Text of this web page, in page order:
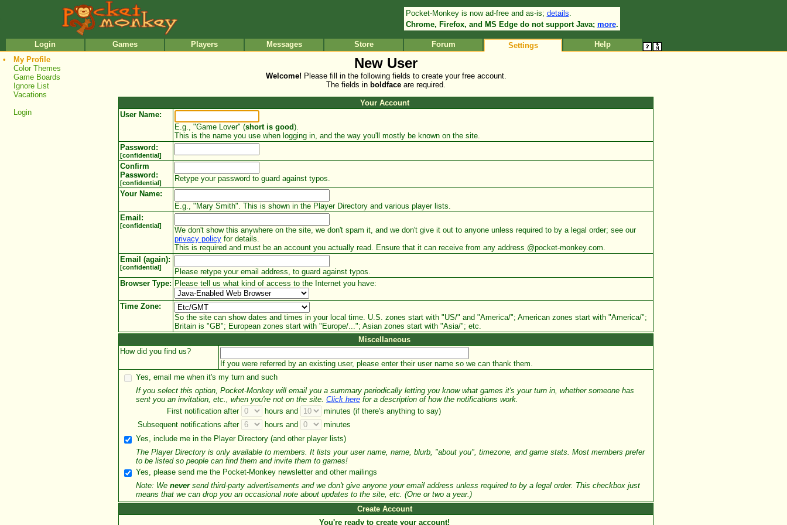
Pocket-Monkey is now ad-free and as-is; details.
Chrome, Firefox, and MS Edge do not support Java; more.
Login Games Players Messages Store Forum Settings
Help
•
My Profile
Color Themes
Game Boards
Ignore List
Vacations
Login
New User
Welcome! Please fill in the following fields to create your free account.
The fields in boldface are required.
Your Account
User Name:
E.g., "Game Lover" (short is good).
This is the name you use when logging in, and the way you'll mostly be known on the site.
Password:
[confidential]
Confirm
Password:
[confidential]
Retype your password to guard against typos.
Your Name:
E.g., "Mary Smith". This is shown in the Player Directory and various player lists.
Email:
[confidential]
We don't show this anywhere on the site, we don't spam it, and we don't give it out to anyone unless required to by a legal order; see our
privacy policy for details.
This is required and must be an account you actually read. Ensure that it can receive from any address @pocket-monkey.com.
Email (again):
[confidential]
Please retype your email address, to guard against typos.
Browser Type: Please tell us what kind of access to the Internet you have:
Time Zone:
So the site can show dates and times in your local time. U.S. zones start with "US/" and "America/"; American zones start with "America/";
Britain is "GB"; European zones start with "Europe/..."; Asian zones start with "Asia/"; etc.
Miscellaneous
How did you find us?
If you were referred by an existing user, please enter their user name so we can thank them.
Yes, email me when it's my turn and such
If you select this option, Pocket-Monkey will email you a summary periodically letting you know what games it's your turn in, whether someone has
sent you an invitation, etc., when you're not on the site. Click here for a description of how the notifications work.
First notification after hours and
minutes (if there's anything to say)
Subsequent notifications after hours and
minutes
Yes, include me in the Player Directory (and other player lists)
The Player Directory is only available to members. It lists your user name, name, blurb, "about you", timezone, and game stats. Most members prefer
to be listed so people can find them and invite them to games!
Yes, please send me the Pocket-Monkey newsletter and other mailings
Note: We neversend third-party advertisements and we don't give anyone your email address unless required to by a legal order. This checkbox just
means that we can drop you an occasional note about updates to the site, etc. (One or two a year.)
Create Account
You're ready to create your account!